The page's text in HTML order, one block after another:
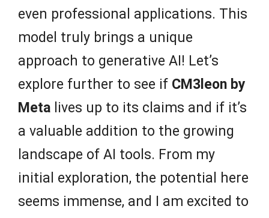
even professional applications. This
model truly brings a unique
approach to generative AI! Let’s
explore further to see if CM3leon by
Meta lives up to its claims and if it’s
a valuable addition to the growing
landscape of AI tools. From my
initial exploration, the potential here
seems immense, and I am excited to